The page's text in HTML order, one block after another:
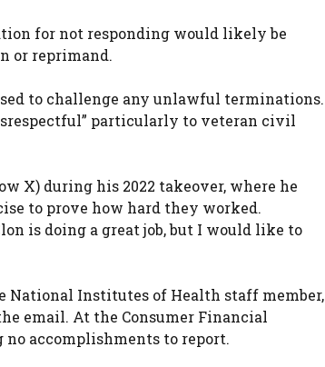
for not responding would likely be
or reprimand.
to challenge any unlawful terminations.
particularly to veteran civil
X) during his 2022 takeover, where he
to prove how hard they worked.
is doing a great job, but I would like to
National Institutes of Health staff member,
email. At the Consumer Financial
accomplishments to report.